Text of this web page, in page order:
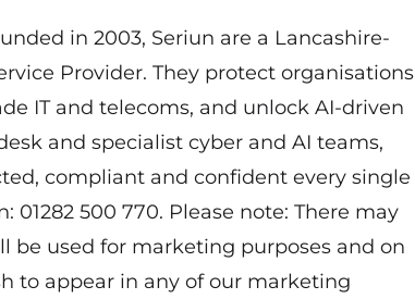
in 2003, Seriun are a Lancashire-
Provider. They protect organisations
IT and telecoms, and unlock AI-driven
and specialist cyber and AI teams,
compliant and confident every single
500 770. Please note: There may
be used for marketing purposes and on
to appear in any of our marketing